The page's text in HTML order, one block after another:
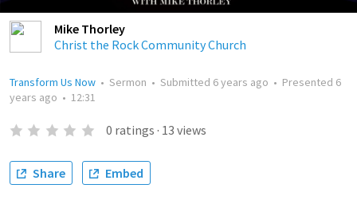
Mike Thorley
Christ the Rock Community Church
Transform Us Now • Sermon • Submitted 6 years ago • Presented 6
years ago • 12:31
0 ratings · 13 views
Share Embed